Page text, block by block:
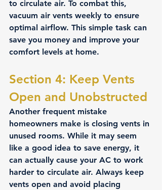
to circulate air. To combat this,
vacuum air vents weekly to ensure
optimal airflow. This simple task can
save you money and improve your
comfort levels at home.
Section 4: Keep Vents
Open and Unobstructed
Another frequent mistake
homeowners make is closing vents in
unused rooms. While it may seem
like a good idea to save energy, it
can actually cause your AC to work
harder to circulate air. Always keep
vents open and avoid placing